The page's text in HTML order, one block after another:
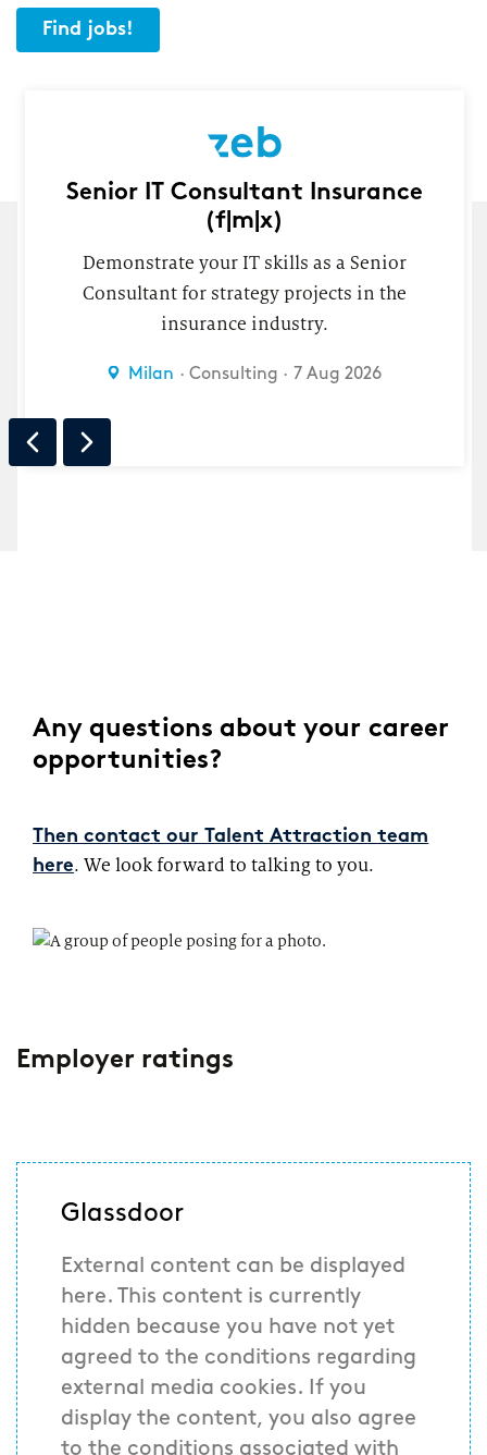
Find jobs!
Senior IT Consultant Insurance
(f|m|x)
Demonstrate your IT skills as a Senior
Consultant for strategy projects in the
insurance industry.
Milan Consulting 7 Aug 2026
Any questions about your career
opportunities?
Then contact our Talent Attraction team
here. We look forward to talking to you.
Employer ratings
Glassdoor
External content can be displayed
here. This content is currently
hidden because you have not yet
agreed to the conditions regarding
external media cookies. If you
display the content, you also agree
to the conditions associated with